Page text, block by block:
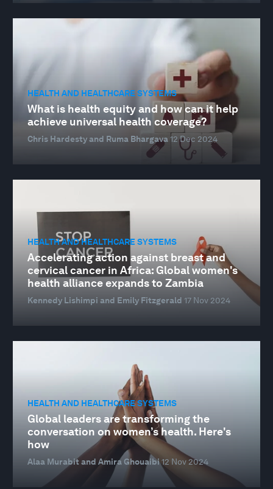
HEALTH AND HEALTHCARE SYSTEMS
What is health equity and how can it help
achieve universal health coverage?
Chris Hardesty and Ruma Bhargava12 Dec 2024
HEALTH AND HEALTHCARE SYSTEMS
Accelerating action against breast and
cervical cancer in Africa: Global women's
health alliance expands to Zambia
Kennedy Lishimpi and Emily Fitzgerald 17 Nov 2024
HEALTH AND HEALTHCARE SYSTEMS
Global leaders are transforming the
conversation on women’s health. Here's
how
Alaa Murabit and Amira Ghouaibi12 Nov 2024